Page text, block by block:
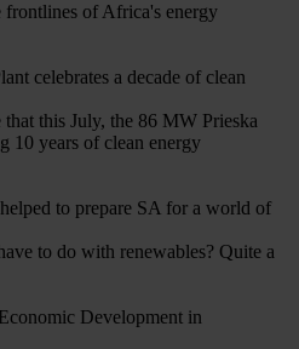
frontlines of Africa's energy
celebrates a decade of clean
this July, the 86 MW Prieska
10 years of clean energy
to prepare SA for a world of
to do with renewables? Quite a
Development in